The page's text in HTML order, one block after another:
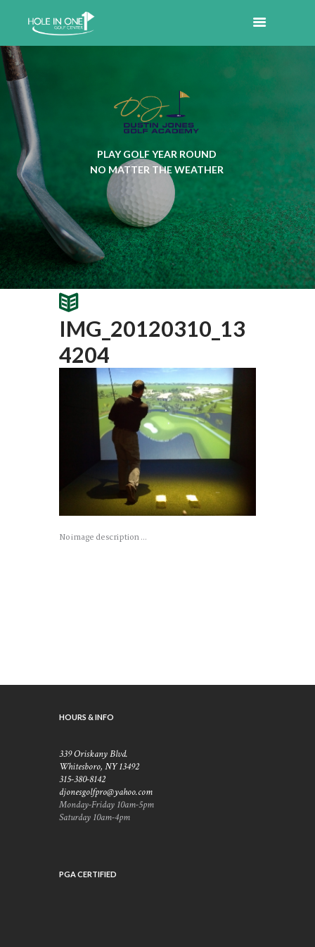
PLAY GOLF YEAR ROUND
NO MATTER THE WEATHER
IMG_20120310_13
4204
No image description ...
HOURS & INFO
339 Oriskany Blvd.
Whitesboro, NY 13492
315-380-8142
djonesgolfpro@yahoo.com
Monday-Friday 10am-5pm
Saturday 10am-4pm
PGA CERTIFIED